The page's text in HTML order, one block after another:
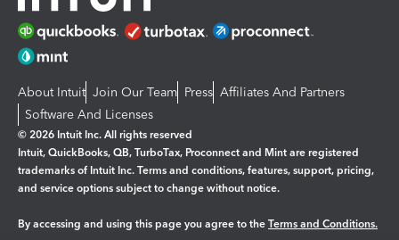
About Intuit Join Our Team Press Affiliates And Partners
Software And Licenses
© 2026 Intuit Inc. All rights reserved
Intuit, QuickBooks, QB, TurboTax, Proconnect and Mint are registered
trademarks of Intuit Inc. Terms and conditions, features, support, pricing,
and service options subject to change without notice.
By accessing and using this page you agree to the Terms and Conditions.